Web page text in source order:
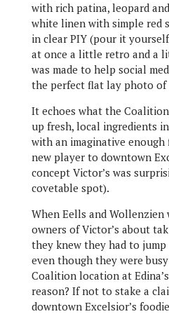
with rich patina, leopard
white linen with simple red
in clear PIY (pour it
at once a little retro and a
was made to help social
the perfect flat lay photo of
It echoes what the
up fresh, local ingredients
with an imaginative
new player to downtown
concept Victor’s was
covetable spot).
When Eells and Wollenzien
owners of Victor’s about
they knew they had to
even though they were
Coalition location at
reason? If not to stake a
downtown Excelsior’s